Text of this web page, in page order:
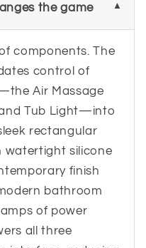
the game
components. The
control of
Air Massage
Tub Light—into
rectangular
watertight silicone
finish
bathroom
of power
all three